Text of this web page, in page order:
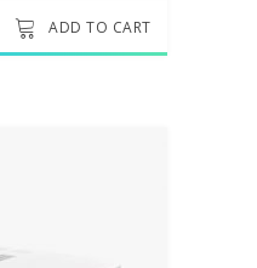
ADD TO CART